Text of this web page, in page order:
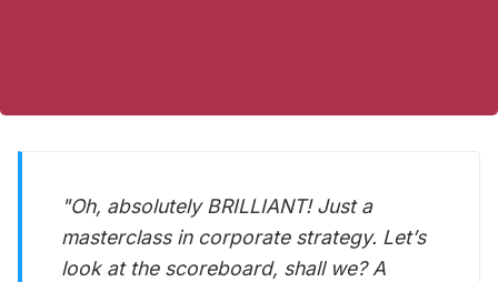
"Oh, absolutely BRILLIANT! Just a
masterclass in corporate strategy. Let’s
look at the scoreboard, shall we? A